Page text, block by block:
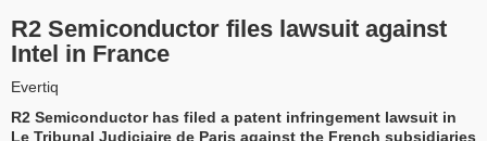
R2 Semiconductor files lawsuit against
Intel in France
Evertiq
R2 Semiconductor has filed a patent infringement lawsuit in
Le Tribunal Judiciaire de Paris against the French subsidiaries